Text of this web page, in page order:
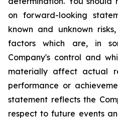
on forward-looking
known and unknown
factors which are, in
Company's control and
materially affect actual
performance or
statement reflects the
respect to future events